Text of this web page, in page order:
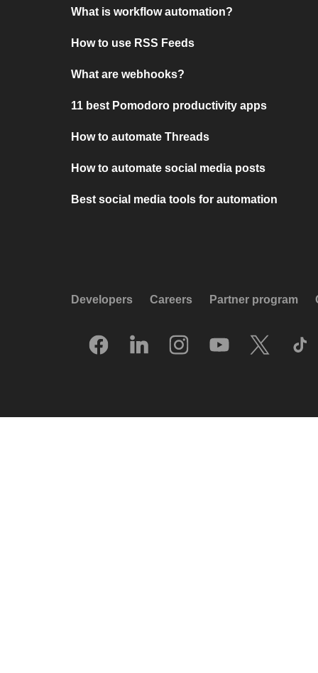
What is workflow automation?
How to use RSS Feeds
What are webhooks?
11 best Pomodoro productivity apps
How to automate Threads
How to automate social media posts
Best social media tools for automation
Developers Careers Partner program